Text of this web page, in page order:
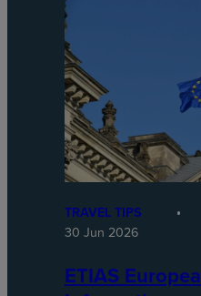
TRAVEL TIPS
30 Jun 2026
ETIAS